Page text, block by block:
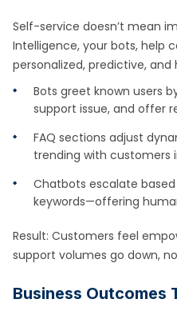
Self-service doesn’t mean
Intelligence, your bots, help
personalized, predictive,
Bots greet known users
support issue, and offer
FAQ sections adjust
trending with customers
Chatbots escalate
keywords—offering
Result: Customers feel
support volumes go down,
Business